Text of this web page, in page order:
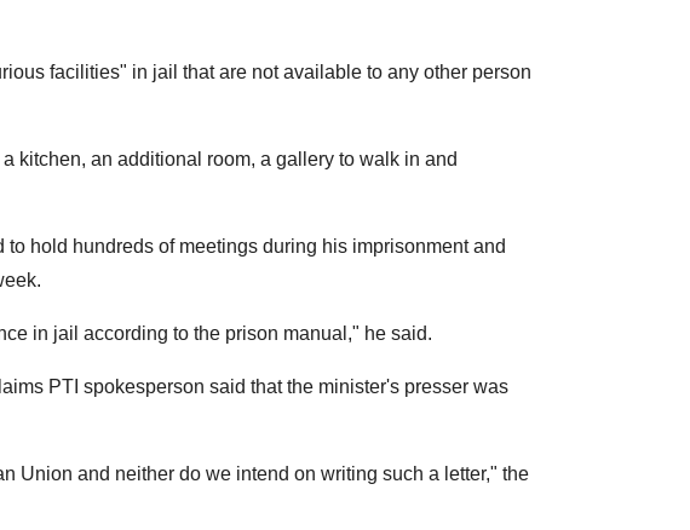
facilities" in jail that are not available to any other person
kitchen, an additional room, a gallery to walk in and
hold hundreds of meetings during his imprisonment and
in jail according to the prison manual," he said.
PTI spokesperson said that the minister's presser was
Union and neither do we intend on writing such a letter," the